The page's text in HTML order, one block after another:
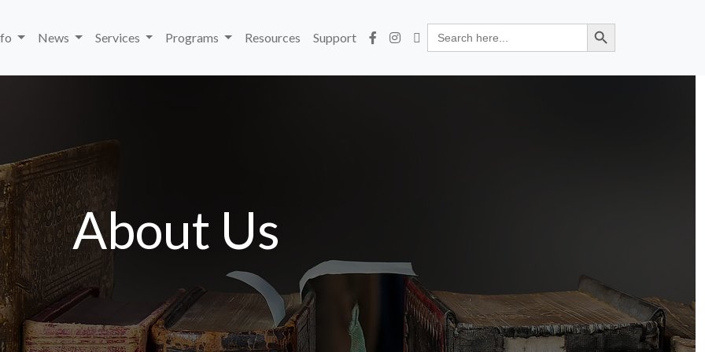
News Services Programs Resources Support
Search
for:
Search Button
About Us